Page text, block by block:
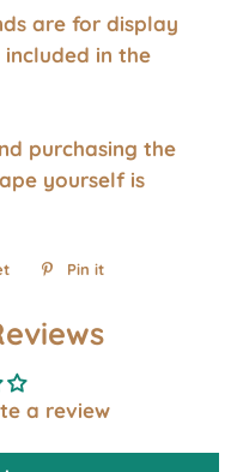
are for display
in the
purchasing the
yourself is
Tweet
Twitter
Pin it
a review